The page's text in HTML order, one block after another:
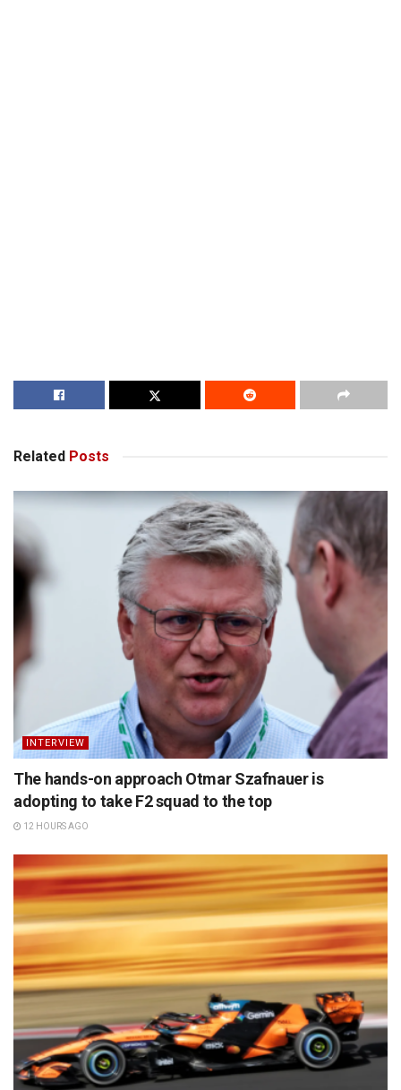
Related Posts
INTERVIEW
The hands-on approach Otmar Szafnauer is
adopting to take F2 squad to the top
12 HOURS AGO